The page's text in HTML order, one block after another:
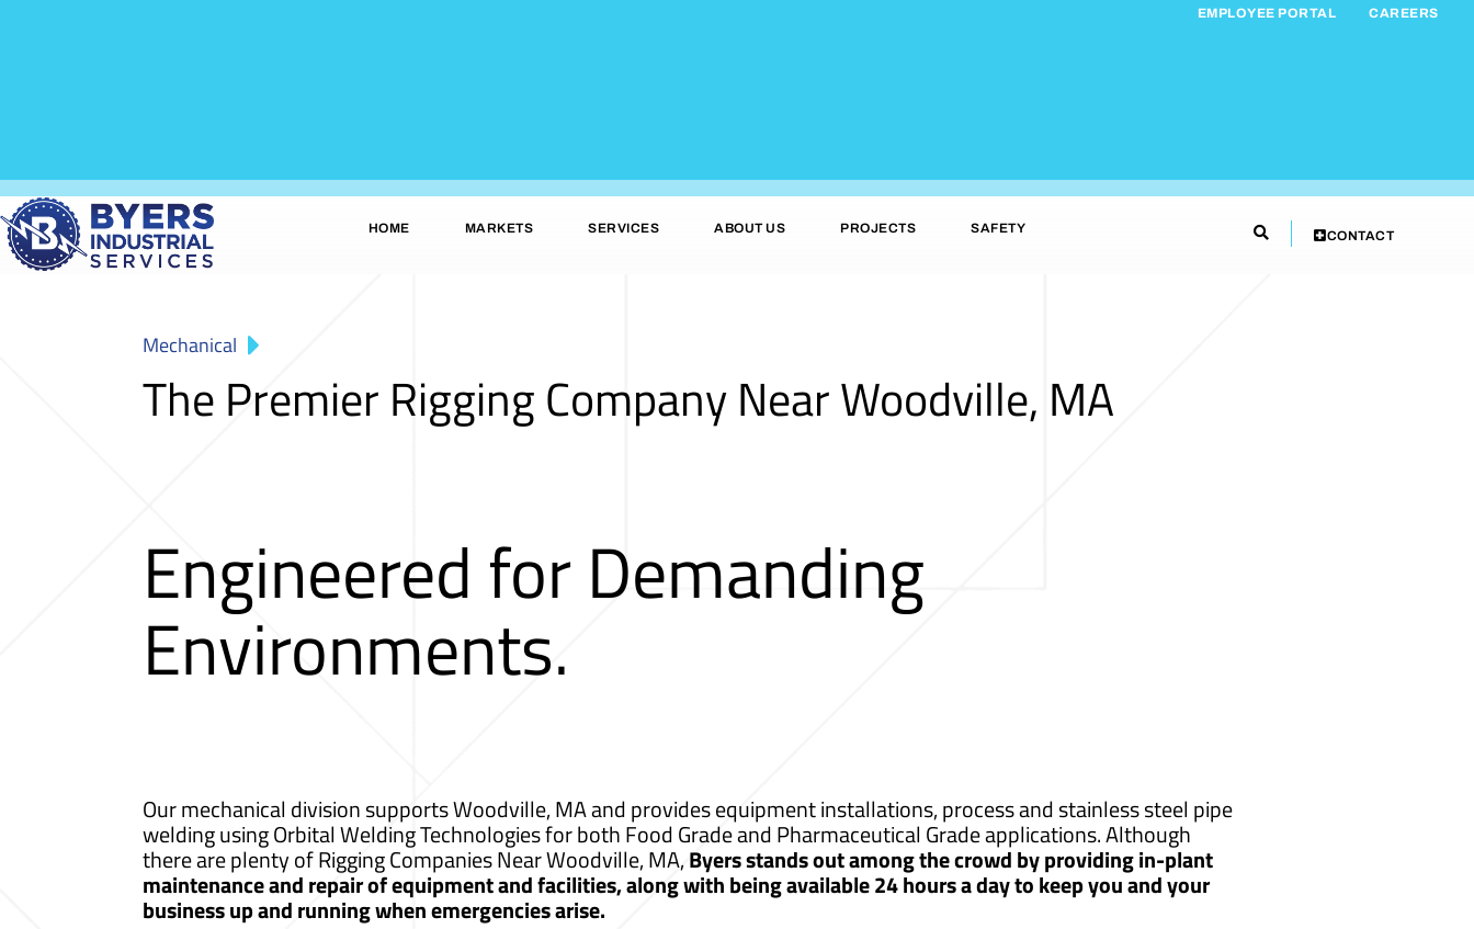
EMPLOYEE PORTAL CAREERS
HOME MARKETS SERVICES ABOUT US PROJECTS SAFETY CONTACT
Mechanical
The Premier Rigging Company Near Woodville, MA
Engineered for Demanding
Environments.
Our mechanical division supports Woodville, MA and provides equipment installations, process and stainless steel pipe
welding using Orbital Welding Technologies for both Food Grade and Pharmaceutical Grade applications. Although
there are plenty of Rigging Companies Near Woodville, MA,Byers stands out among the crowd by providing in-plant
maintenance and repair of equipment and facilities, along with being available 24 hours a day to keep you and your
business up and running when emergencies arise.